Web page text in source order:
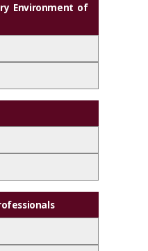
Environment of